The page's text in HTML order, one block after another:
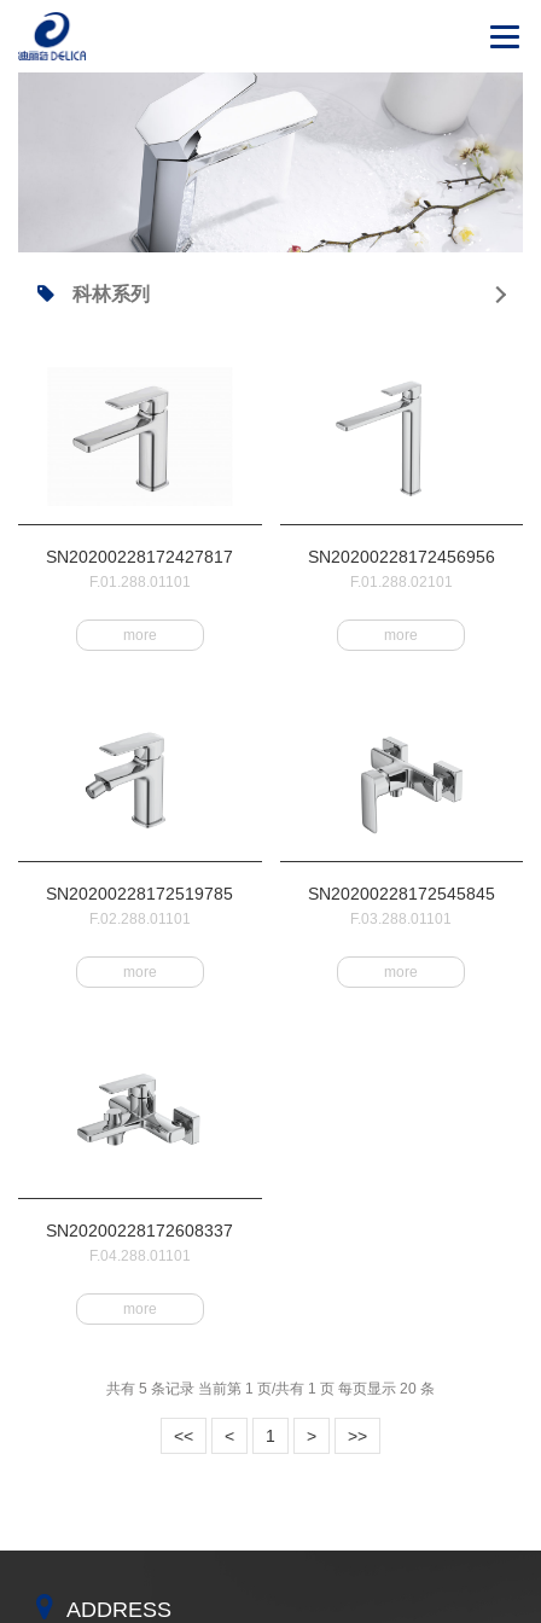
科林系列
SN20200228172427817
F.01.288.01101
more
SN20200228172456956
F.01.288.02101
more
SN20200228172519785
F.02.288.01101
more
SN20200228172545845
F.03.288.01101
more
SN20200228172608337
F.04.288.01101
more
共有 5 条记录 当前第 1 页/共有 1 页 每页显示 20 条
<< < 1 > >>
ADDRESS